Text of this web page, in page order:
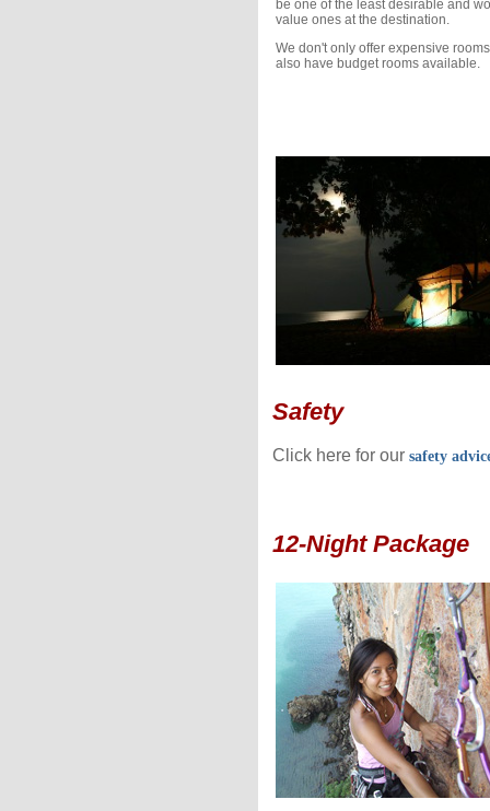
be one of the least desirable and
value ones at the destination.
We don't only offer expensive
also have budget rooms available.
Safety
Click here for our safety
12-Night Package